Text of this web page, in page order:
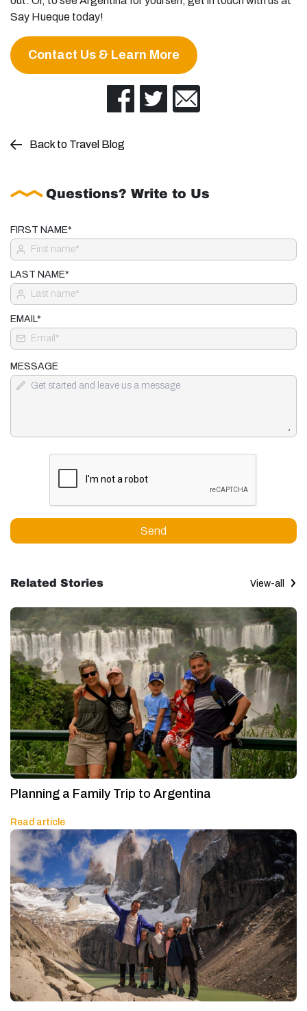
Say Hueque today!
Contact Us & Learn More
Back to Travel Blog
Questions? Write to Us
FIRST NAME*
LAST NAME*
EMAIL*
MESSAGE
Send
Related Stories View-all
Planning a Family Trip to Argentina
Read article